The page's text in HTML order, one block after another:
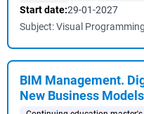
Start date:29-01-2027
Subject: Visual Programming
BIM Management.
New Business Models